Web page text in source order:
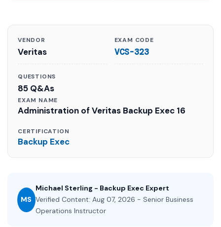
VENDOR
Veritas
EXAM CODE
VCS-323
QUESTIONS
85 Q&As
EXAM NAME
Administration of Veritas Backup Exec 16
CERTIFICATION
Backup Exec
MS
Michael Sterling - Backup Exec Expert
Verified Content: Aug 07, 2026 - Senior Business
Operations Instructor